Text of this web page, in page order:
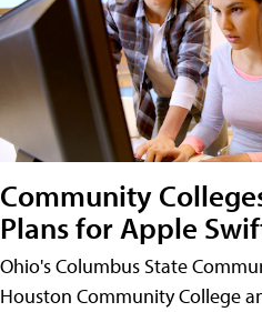
Community
Plans for Apple
Ohio's Columbus State
Houston Community College